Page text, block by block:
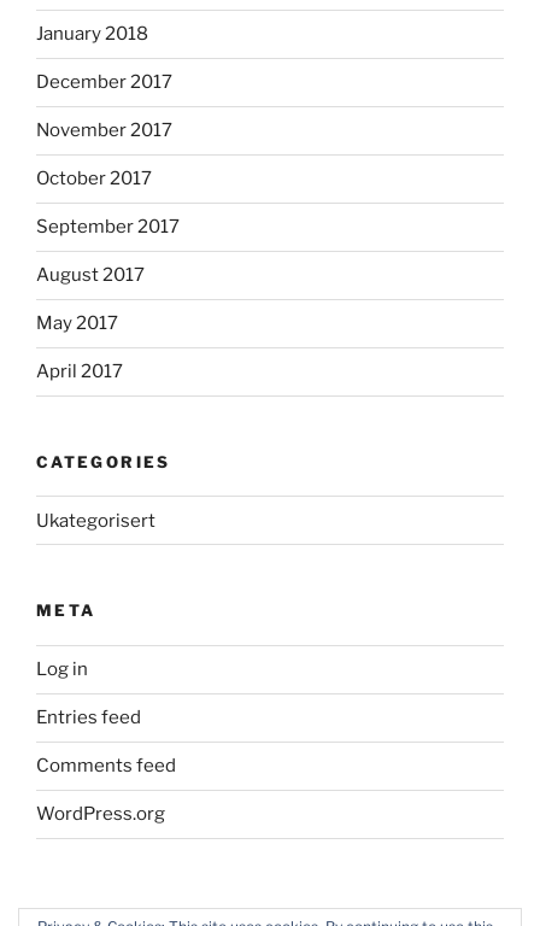
January 2018
December 2017
November 2017
October 2017
September 2017
August 2017
May 2017
April 2017
CATEGORIES
Ukategorisert
META
Log in
Entries feed
Comments feed
WordPress.org